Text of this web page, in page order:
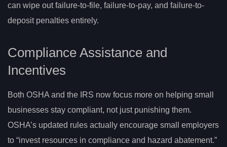
can wipe out failure-to-file, failure-to-pay, and failure-to-
deposit penalties entirely.
Compliance Assistance and
Incentives
Both OSHA and the IRS now focus more on helping small
businesses stay compliant, not just punishing them.
OSHA’s updated rules actually encourage small employers
to “invest resources in compliance and hazard abatement.”